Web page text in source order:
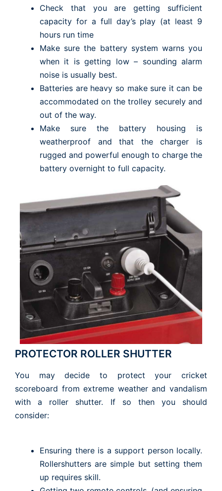
Check that you are getting sufficient
capacity for a full day’s play (at least 9
hours run time
Make sure the battery system warns you
when it is getting low – sounding alarm
noise is usually best.
Batteries are heavy so make sure it can be
accommodated on the trolley securely and
out of the way.
Make sure the battery housing is
weatherproof and that the charger is
rugged and powerful enough to charge the
battery overnight to full capacity.
PROTECTOR ROLLER SHUTTER
You may decide to protect your cricket
scoreboard from extreme weather and vandalism
with a roller shutter. If so then you should
consider:
Ensuring there is a support person locally.
Rollershutters are simple but setting them
up requires skill.